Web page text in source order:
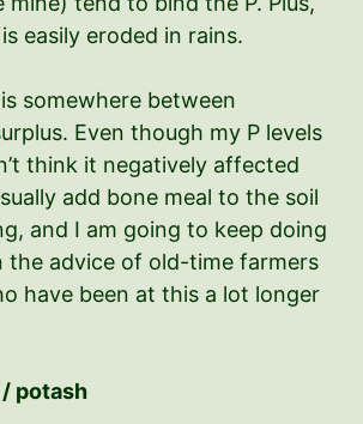
easily eroded in rains.
somewhere between
Even though my P levels
think it negatively affected
add bone meal to the soil
and I am going to keep doing
the advice of old-time farmers
have been at this a lot longer
potash